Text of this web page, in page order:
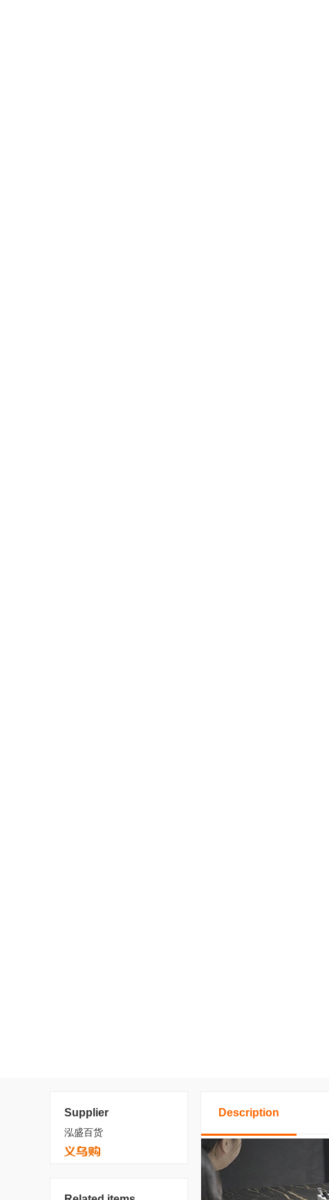
Supplier
泓盛百货
Description